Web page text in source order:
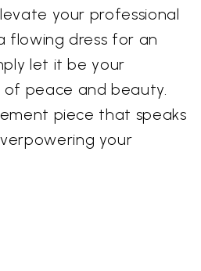
your professional
flowing dress for an
let it be your
peace and beauty.
piece that speaks
your